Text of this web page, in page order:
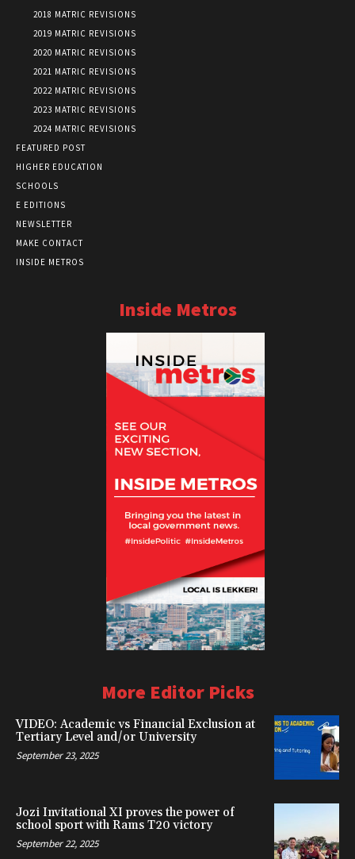
2018 MATRIC REVISIONS
2019 MATRIC REVISIONS
2020 MATRIC REVISIONS
2021 MATRIC REVISIONS
2022 MATRIC REVISIONS
2023 MATRIC REVISIONS
2024 MATRIC REVISIONS
FEATURED POST
HIGHER EDUCATION
SCHOOLS
E EDITIONS
NEWSLETTER
MAKE CONTACT
INSIDE METROS
Inside Metros
More Editor Picks
VIDEO: Academic vs Financial Exclusion at
Tertiary Level and/or University
September 23, 2025
Jozi Invitational XI proves the power of
school sport with Rams T20 victory
September 22, 2025